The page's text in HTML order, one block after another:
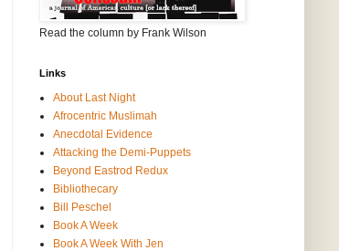
Read the column by Frank Wilson
Links
About Last Night
Afrocentric Muslimah
Anecdotal Evidence
Attacking the Demi-Puppets
Beyond Eastrod Redux
Bibliothecary
Bill Peschel
Book A Week
Book A Week With Jen